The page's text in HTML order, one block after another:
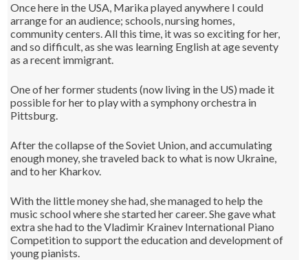
Once here in the USA, Marika played anywhere I could
arrange for an audience; schools, nursing homes,
community centers. All this time, it was so exciting for her,
and so difficult, as she was learning English at age seventy
as a recent immigrant.
One of her former students (now living in the US) made it
possible for her to play with a symphony orchestra in
Pittsburg.
After the collapse of the Soviet Union, and accumulating
enough money, she traveled back to what is now Ukraine,
and to her Kharkov.
With the little money she had, she managed to help the
music school where she started her career. She gave what
extra she had to the Vladimir Krainev International Piano
Competition to support the education and development of
young pianists.